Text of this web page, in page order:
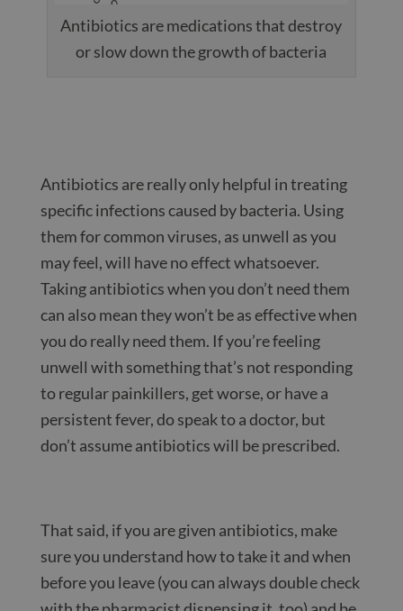
Antibiotics are medications that destroy
or slow down the growth of bacteria
Antibiotics are really only helpful in treating
specific infections caused by bacteria. Using
them for common viruses, as unwell as you
may feel, will have no effect whatsoever.
Taking antibiotics when you don’t need them
can also mean they won’t be as effective when
you do really need them. If you’re feeling
unwell with something that’s not responding
to regular painkillers, get worse, or have a
persistent fever, do speak to a doctor, but
don’t assume antibiotics will be prescribed.
That said, if you are given antibiotics, make
sure you understand how to take it and when
before you leave (you can always double check